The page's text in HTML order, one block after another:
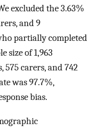
excluded the 3.63%
and 9
partially completed
size of 1,963
575 carers, and 742
was 97.7%,
bias.